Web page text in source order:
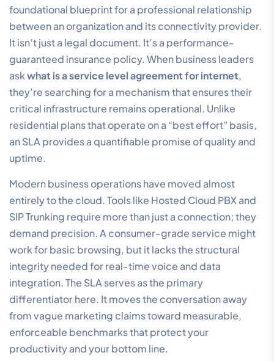
foundational blueprint for a professional relationship
between an organization and its connectivity provider.
It isn’t just a legal document. It’s a performance-
guaranteed insurance policy. When business leaders
askwhat is a service level agreement for internet,
they’re searching for a mechanism that ensures their
critical infrastructure remains operational. Unlike
residential plans that operate on a “best effort” basis,
an SLA provides a quantifiable promise of quality and
uptime.
Modern business operations have moved almost
entirely to the cloud. Tools like Hosted Cloud PBX and
SIP Trunking require more than just a connection; they
demand precision. A consumer-grade service might
work for basic browsing, but it lacks the structural
integrity needed for real-time voice and data
integration. The SLA serves as the primary
differentiator here. It moves the conversation away
from vague marketing claims toward measurable,
enforceable benchmarks that protect your
productivity and your bottom line.